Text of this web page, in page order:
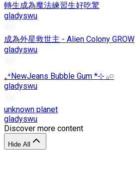
轉生成為魔法練習生好吃驚
gladyswu
成為外星救世主 - Alien Colony GROW
gladyswu
₊⁺NewJeans Bubble Gum *⊹ 𓂂𓏸
gladyswu
unknown planet
gladyswu
Discover more content
Hide All